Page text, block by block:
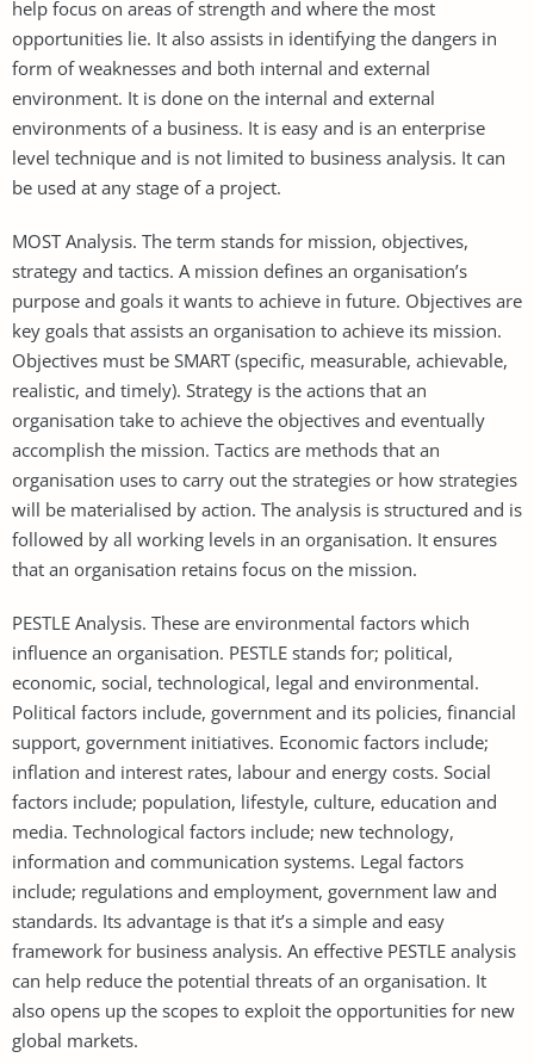
help focus on areas of strength and where the most
opportunities lie. It also assists in identifying the dangers in
form of weaknesses and both internal and external
environment. It is done on the internal and external
environments of a business. It is easy and is an enterprise
level technique and is not limited to business analysis. It can
be used at any stage of a project.
MOST Analysis. The term stands for mission, objectives,
strategy and tactics. A mission defines an organisation’s
purpose and goals it wants to achieve in future. Objectives are
key goals that assists an organisation to achieve its mission.
Objectives must be SMART (specific, measurable, achievable,
realistic, and timely). Strategy is the actions that an
organisation take to achieve the objectives and eventually
accomplish the mission. Tactics are methods that an
organisation uses to carry out the strategies or how strategies
will be materialised by action. The analysis is structured and is
followed by all working levels in an organisation. It ensures
that an organisation retains focus on the mission.
PESTLE Analysis. These are environmental factors which
influence an organisation. PESTLE stands for; political,
economic, social, technological, legal and environmental.
Political factors include, government and its policies, financial
support, government initiatives. Economic factors include;
inflation and interest rates, labour and energy costs. Social
factors include; population, lifestyle, culture, education and
media. Technological factors include; new technology,
information and communication systems. Legal factors
include; regulations and employment, government law and
standards. Its advantage is that it’s a simple and easy
framework for business analysis. An effective PESTLE analysis
can help reduce the potential threats of an organisation. It
also opens up the scopes to exploit the opportunities for new
global markets.